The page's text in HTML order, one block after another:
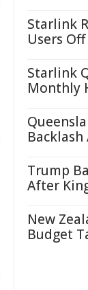
Starlink
Users
Starlink
Monthly
Trump
After
New
Budget